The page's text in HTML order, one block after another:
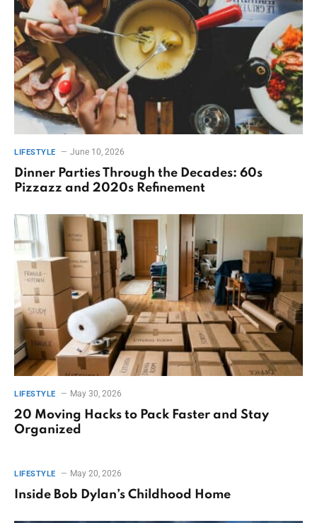
LIFESTYLE June 10, 2026
Dinner Parties Through the Decades: 60s
Pizzazz and 2020s Refinement
LIFESTYLE May 30, 2026
20 Moving Hacks to Pack Faster and Stay
Organized
LIFESTYLE May 20, 2026
Inside Bob Dylan’s Childhood Home